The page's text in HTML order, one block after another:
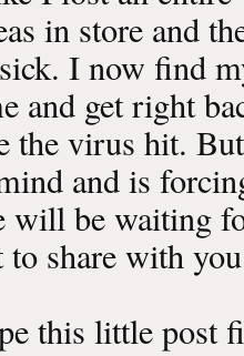
in store and
I now find
and get right
the virus hit.
and is
will be waiting
to share with
this little post